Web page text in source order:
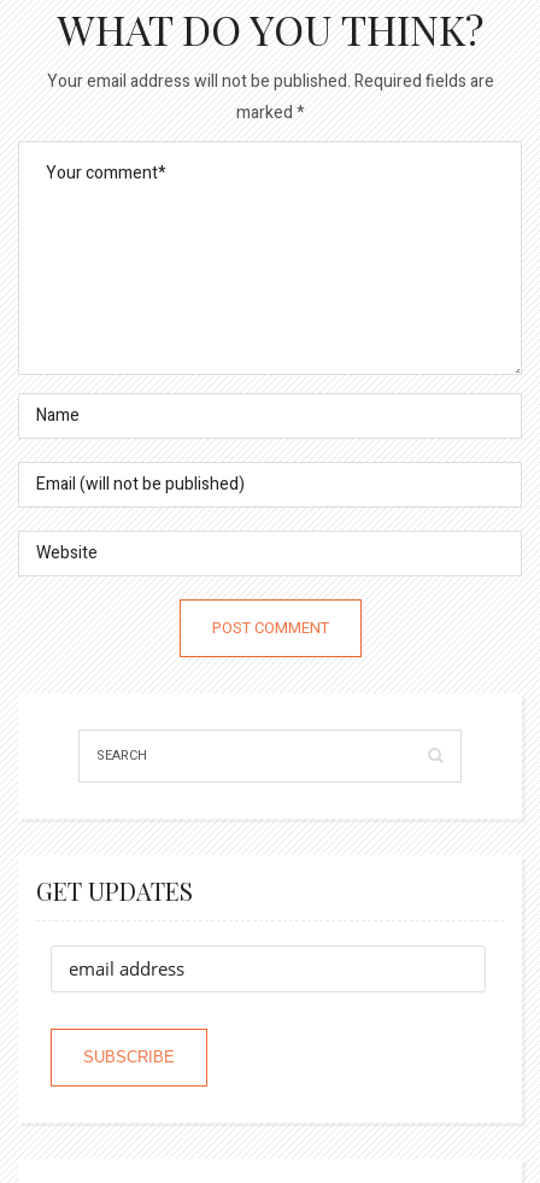
WHAT DO YOU THINK?
Your email address will not be published.Required fields are
marked*
GET UPDATES